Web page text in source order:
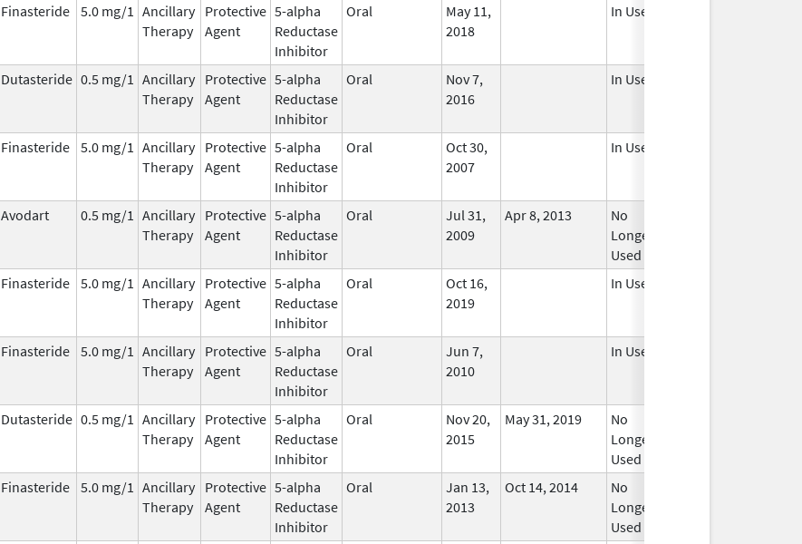
Finasteride 5.0 mg/1 Ancillary
Therapy
Protective
Agent
5-alpha
Reductase
Inhibitor
Oral
May 11,
2018
In Use
Dutasteride 0.5 mg/1 Ancillary
Therapy
Protective
Agent
5-alpha
Reductase
Inhibitor
Oral
Nov 7,
2016
In Use
Finasteride 5.0 mg/1 Ancillary
Therapy
Protective
Agent
5-alpha
Reductase
Inhibitor
Oral
Oct 30,
2007
In Use
Avodart 0.5 mg/1 Ancillary
Therapy
Protective
Agent
5-alpha
Reductase
Inhibitor
Oral
Jul 31,
2009
Apr 8, 2013
No
Longer
Used
Finasteride 5.0 mg/1 Ancillary
Therapy
Protective
Agent
5-alpha
Reductase
Inhibitor
Oral
Oct 16,
2019
In Use
Finasteride 5.0 mg/1 Ancillary
Therapy
Protective
Agent
5-alpha
Reductase
Inhibitor
Oral
Jun 7,
2010
In Use
Dutasteride 0.5 mg/1 Ancillary
Therapy
Protective
Agent
5-alpha
Reductase
Inhibitor
Oral
Nov 20,
2015
May 31, 2019
No
Longer
Used
Finasteride 5.0 mg/1 Ancillary
Therapy
Protective
Agent
5-alpha
Reductase
Inhibitor
Oral
Jan 13,
2013
Oct 14, 2014
No
Longer
Used